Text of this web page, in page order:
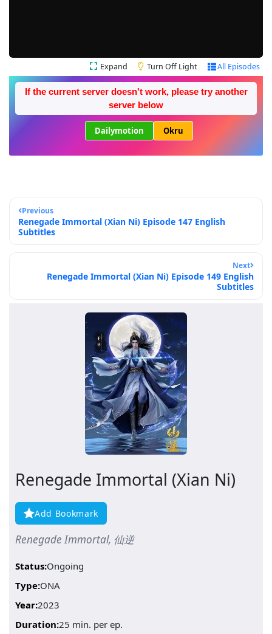
Expand Turn Off Light All Episodes
If the current server doesn't work, please try another
server below
Dailymotion Okru
Previous
Renegade Immortal (Xian Ni) Episode 147 English
Subtitles
Next
Renegade Immortal (Xian Ni) Episode 149 English
Subtitles
Renegade Immortal (Xian Ni)
Add Bookmark
Renegade Immortal, 仙逆
Status:Ongoing
Type:ONA
Year:2023
Duration:25 min. per ep.